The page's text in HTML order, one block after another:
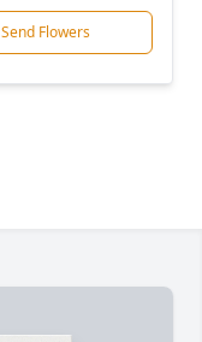
Send Flowers